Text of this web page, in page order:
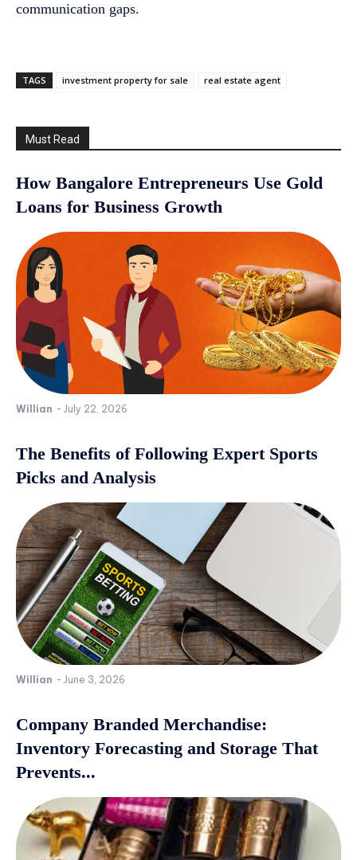
communication gaps.
TAGS investment property for sale real estate agent
Must Read
How Bangalore Entrepreneurs Use Gold
Loans for Business Growth
Willian - July 22, 2026
The Benefits of Following Expert Sports
Picks and Analysis
Willian - June 3, 2026
Company Branded Merchandise:
Inventory Forecasting and Storage That
Prevents...